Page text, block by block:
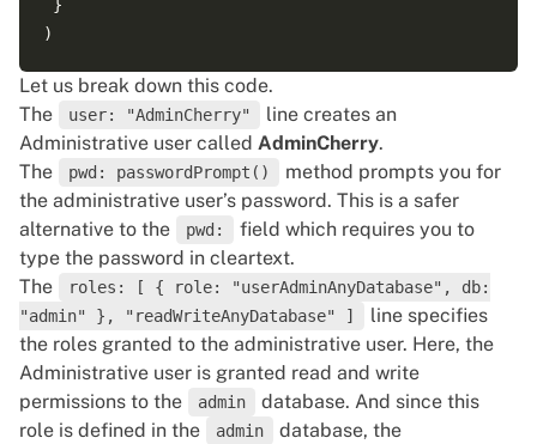
}
Let us break down this code.
The
user: "AdminCherry"
line creates an
Administrative user called AdminCherry.
The
pwd: passwordPrompt()
method prompts you for
the administrative user’s password. This is a safer
alternative to the
pwd:
field which requires you to
type the password in cleartext.
The
roles: [ { role: "userAdminAnyDatabase", db:
"admin" }, "readWriteAnyDatabase" ]
line specifies
the roles granted to the administrative user. Here, the
Administrative user is granted read and write
permissions to the
admin
database. And since this
role is defined in the
admin
database, the